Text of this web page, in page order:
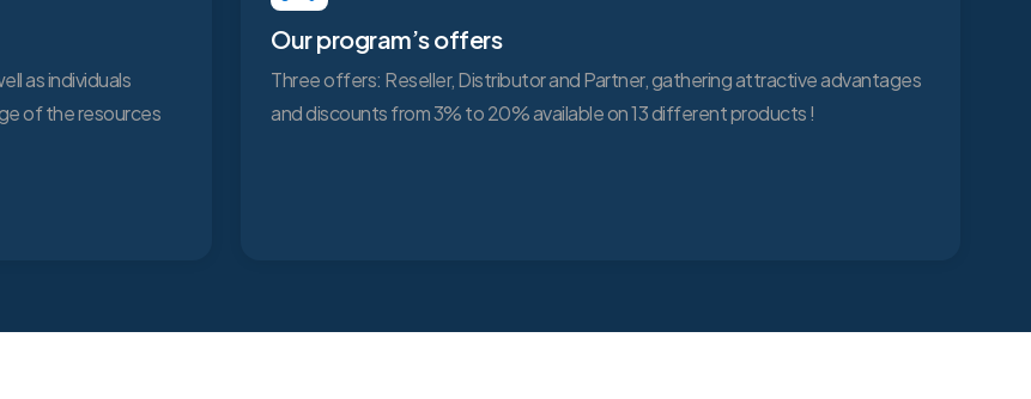
as individuals
of the resources
Our program’s offers
Three offers: Reseller, Distributor and Partner, gathering attractive advantages
and discounts from 3% to 20% available on 13 different products !